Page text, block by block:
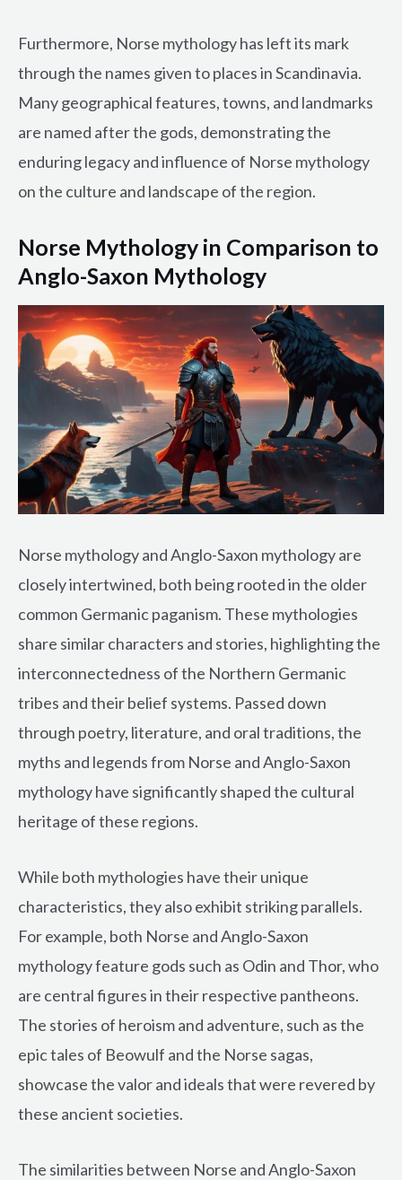
Furthermore, Norse mythology has left its mark
through the names given to places in Scandinavia.
Many geographical features, towns, and landmarks
are named after the gods, demonstrating the
enduring legacy and influence of Norse mythology
on the culture and landscape of the region.
Norse Mythology in Comparison to
Anglo-Saxon Mythology
Norse mythology and Anglo-Saxon mythology are
closely intertwined, both being rooted in the older
common Germanic paganism. These mythologies
share similar characters and stories, highlighting the
interconnectedness of the Northern Germanic
tribes and their belief systems. Passed down
through poetry, literature, and oral traditions, the
myths and legends from Norse and Anglo-Saxon
mythology have significantly shaped the cultural
heritage of these regions.
While both mythologies have their unique
characteristics, they also exhibit striking parallels.
For example, both Norse and Anglo-Saxon
mythology feature gods such as Odin and Thor, who
are central figures in their respective pantheons.
The stories of heroism and adventure, such as the
epic tales of Beowulf and the Norse sagas,
showcase the valor and ideals that were revered by
these ancient societies.
The similarities between Norse and Anglo-Saxon